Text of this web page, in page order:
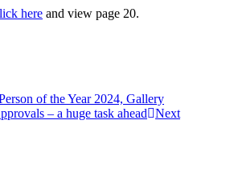
here and view page 20.
of the Year 2024, Gallery
– a huge task ahead Next